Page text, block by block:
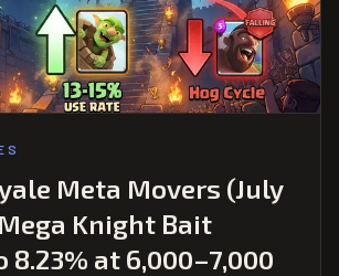
Meta Movers (July
Knight Bait
8.23% at 6,000–7,000